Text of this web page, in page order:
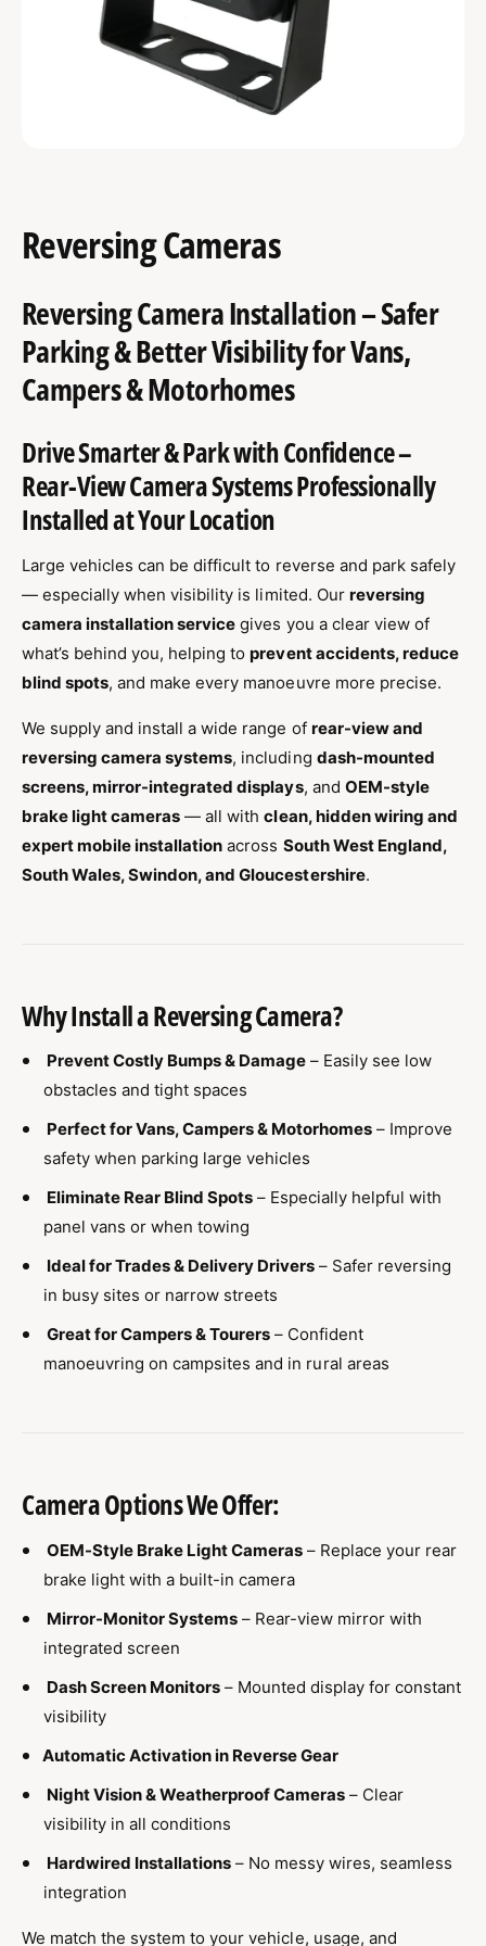
Reversing Cameras
Reversing Camera Installation – Safer
Parking & Better Visibility for Vans,
Campers & Motorhomes
Drive Smarter & Park with Confidence –
Rear-View Camera Systems Professionally
Installed at Your Location
Large vehicles can be difficult to reverse and park safely
— especially when visibility is limited. Our reversing
camera installation service gives you a clear view of
what’s behind you, helping toprevent accidents, reduce
blind spots, and make every manoeuvre more precise.
We supply and install a wide range of rear-view and
reversing camera systems, including dash-mounted
screens, mirror-integrated displays, and OEM-style
brake light cameras — all withclean, hidden wiring and
expert mobile installation across South West England,
South Wales, Swindon, and Gloucestershire.
Why Install a Reversing Camera?
Prevent Costly Bumps & Damage– Easily see low
obstacles and tight spaces
Perfect for Vans, Campers & Motorhomes – Improve
safety when parking large vehicles
Eliminate Rear Blind Spots– Especially helpful with
panel vans or when towing
Ideal for Trades & Delivery Drivers – Safer reversing
in busy sites or narrow streets
Great for Campers & Tourers– Confident
manoeuvring on campsites and in rural areas
Camera Options We Offer:
OEM-Style Brake Light Cameras– Replace your rear
brake light with a built-in camera
Mirror-Monitor Systems– Rear-view mirror with
integrated screen
Dash Screen Monitors– Mounted display for constant
visibility
Automatic Activation in Reverse Gear
Night Vision & Weatherproof Cameras – Clear
visibility in all conditions
Hardwired Installations– No messy wires, seamless
integration
We match the system to your vehicle, usage, and